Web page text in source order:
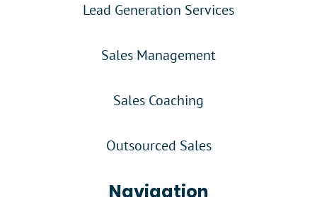
Lead Generation Services
Sales Management
Sales Coaching
Outsourced Sales
Navigation